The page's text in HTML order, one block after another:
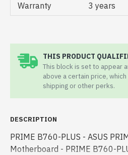
Warranty 3 years
THIS PRODUCT
This block is set to appear
above a certain price,
shipping or other perks.
DESCRIPTION
PRIME B760-PLUS - ASUS
Motherboard - PRIME B760-